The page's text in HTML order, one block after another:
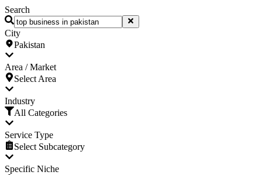
Search
City
Pakistan
Area / Market
Select Area
Industry
All Categories
Service Type
Select Subcategory
Specific Niche